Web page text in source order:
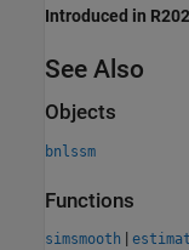
Introduced in
See Also
Objects
bnlssm
Functions
simsmooth |